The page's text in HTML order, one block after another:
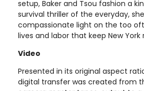
setup, Baker and Tsou fashion a
survival thriller of the everyday,
compassionate light on the too
lives and labor that keep New York
Video
Presented in its original aspect
digital transfer was created from